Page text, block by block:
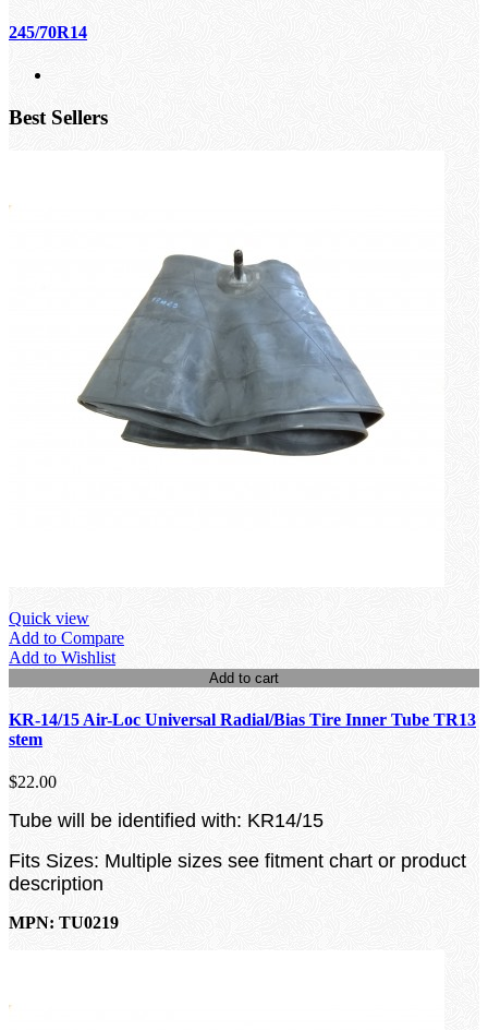
245/70R14
Best Sellers
Quick view
Add to Compare
Add to Wishlist
Add to cart
KR-14/15 Air-Loc Universal Radial/Bias Tire Inner Tube TR13
stem
$22.00
Tube will be identified with: KR14/15
Fits Sizes: Multiple sizes see fitment chart or product
description
MPN: TU0219